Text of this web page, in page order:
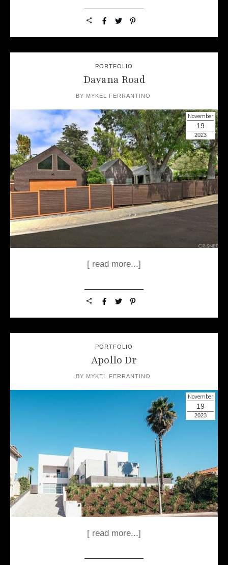
PORTFOLIO
Davana Road
BY MYKEL FERRANTINO
November
19
2023
[ read more...]
PORTFOLIO
Apollo Dr
BY MYKEL FERRANTINO
November
19
2023
[ read more...]